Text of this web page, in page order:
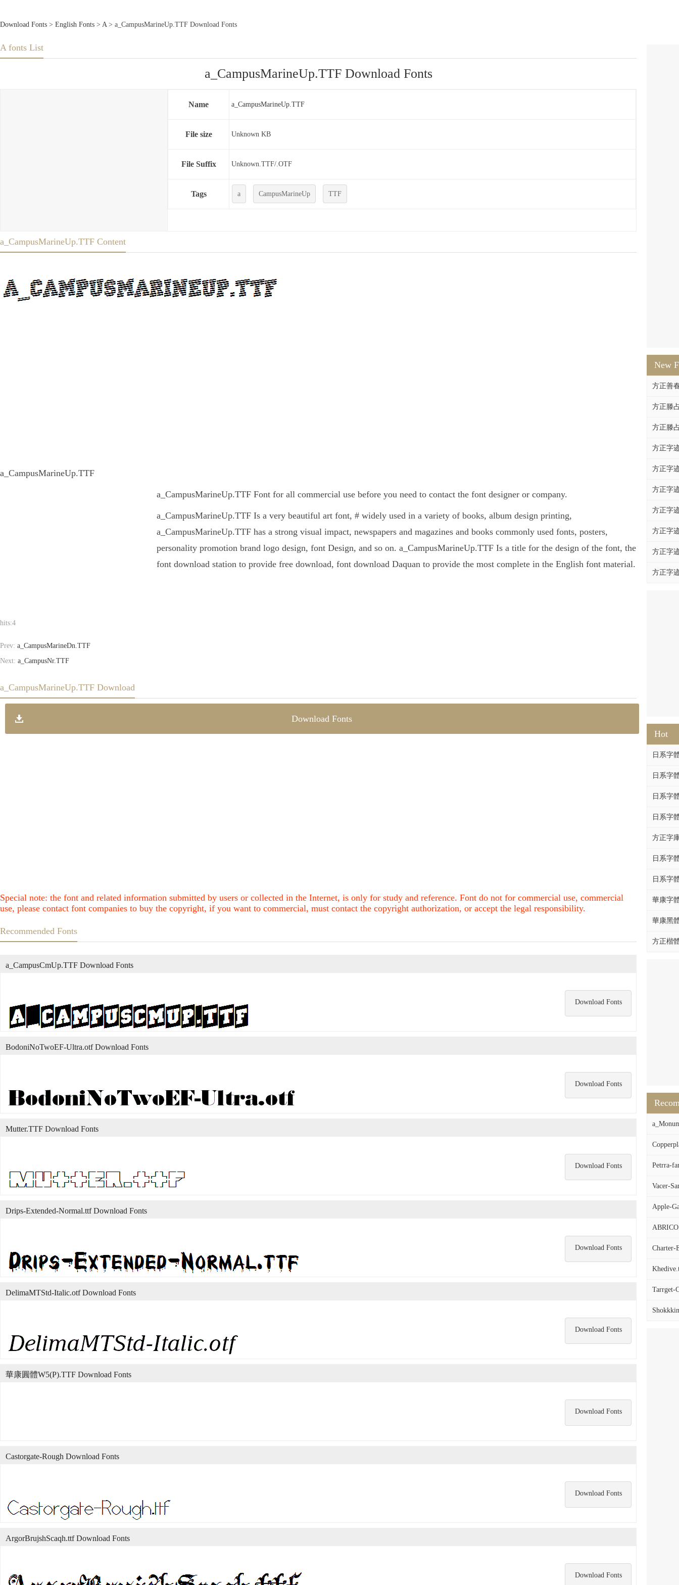
Download Fonts > English Fonts > A> a_CampusMarineUp.TTF Download Fonts
New
方正善
方正滕
方正滕
方正字
方正字
方正字
方正字
方正字
方正字
方正字
Hot
日系字
日系字
日系字
日系字
方正字
日系字
日系字
華康字
華康黑
方正楷
Petrra-
Vacer-
Apple-
Charter-
Tarrget-
A fonts List
a_CampusMarineUp.TTF Download Fonts
Name a_CampusMarineUp.TTF
File size Unknown KB
File Suffix Unknown.TTF/.OTF
Tags a CampusMarineUp TTF
a_CampusMarineUp.TTF Content
a_CampusMarineUp.TTF
a_CampusMarineUp.TTF Font for all commercial use before you need to contact the font designer or company.
a_CampusMarineUp.TTF Is a very beautiful art font, # widely used in a variety of books, album design printing,
a_CampusMarineUp.TTF has a strong visual impact, newspapers and magazines and books commonly used fonts, posters,
personality promotion brand logo design, font Design, and so on. a_CampusMarineUp.TTF Is a title for the design of the font, the
font download station to provide free download, font download Daquan to provide the most complete in the English font material.
hits:4
Prev: a_CampusMarineDn.TTF
Next: a_CampusNr.TTF
a_CampusMarineUp.TTF Download
Download Fonts
Special note: the font and related information submitted by users or collected in the Internet, is only for study and reference. Font do not for commercial use, commercial
use, please contact font companies to buy the copyright, if you want to commercial, must contact the copyright authorization, or accept the legal responsibility.
Recommended Fonts
Download Fonts
a_CampusCmUp.TTF Download Fonts
Download Fonts
BodoniNoTwoEF-Ultra.otf Download Fonts
Download Fonts
Mutter.TTF Download Fonts
Download Fonts
Drips-Extended-Normal.ttf Download Fonts
Download Fonts
DelimaMTStd-Italic.otf Download Fonts
Download Fonts
華康圓體W5(P).TTF Download Fonts
Download Fonts
Castorgate-Rough Download Fonts
Download Fonts
ArgorBrujshScaqh.ttf Download Fonts